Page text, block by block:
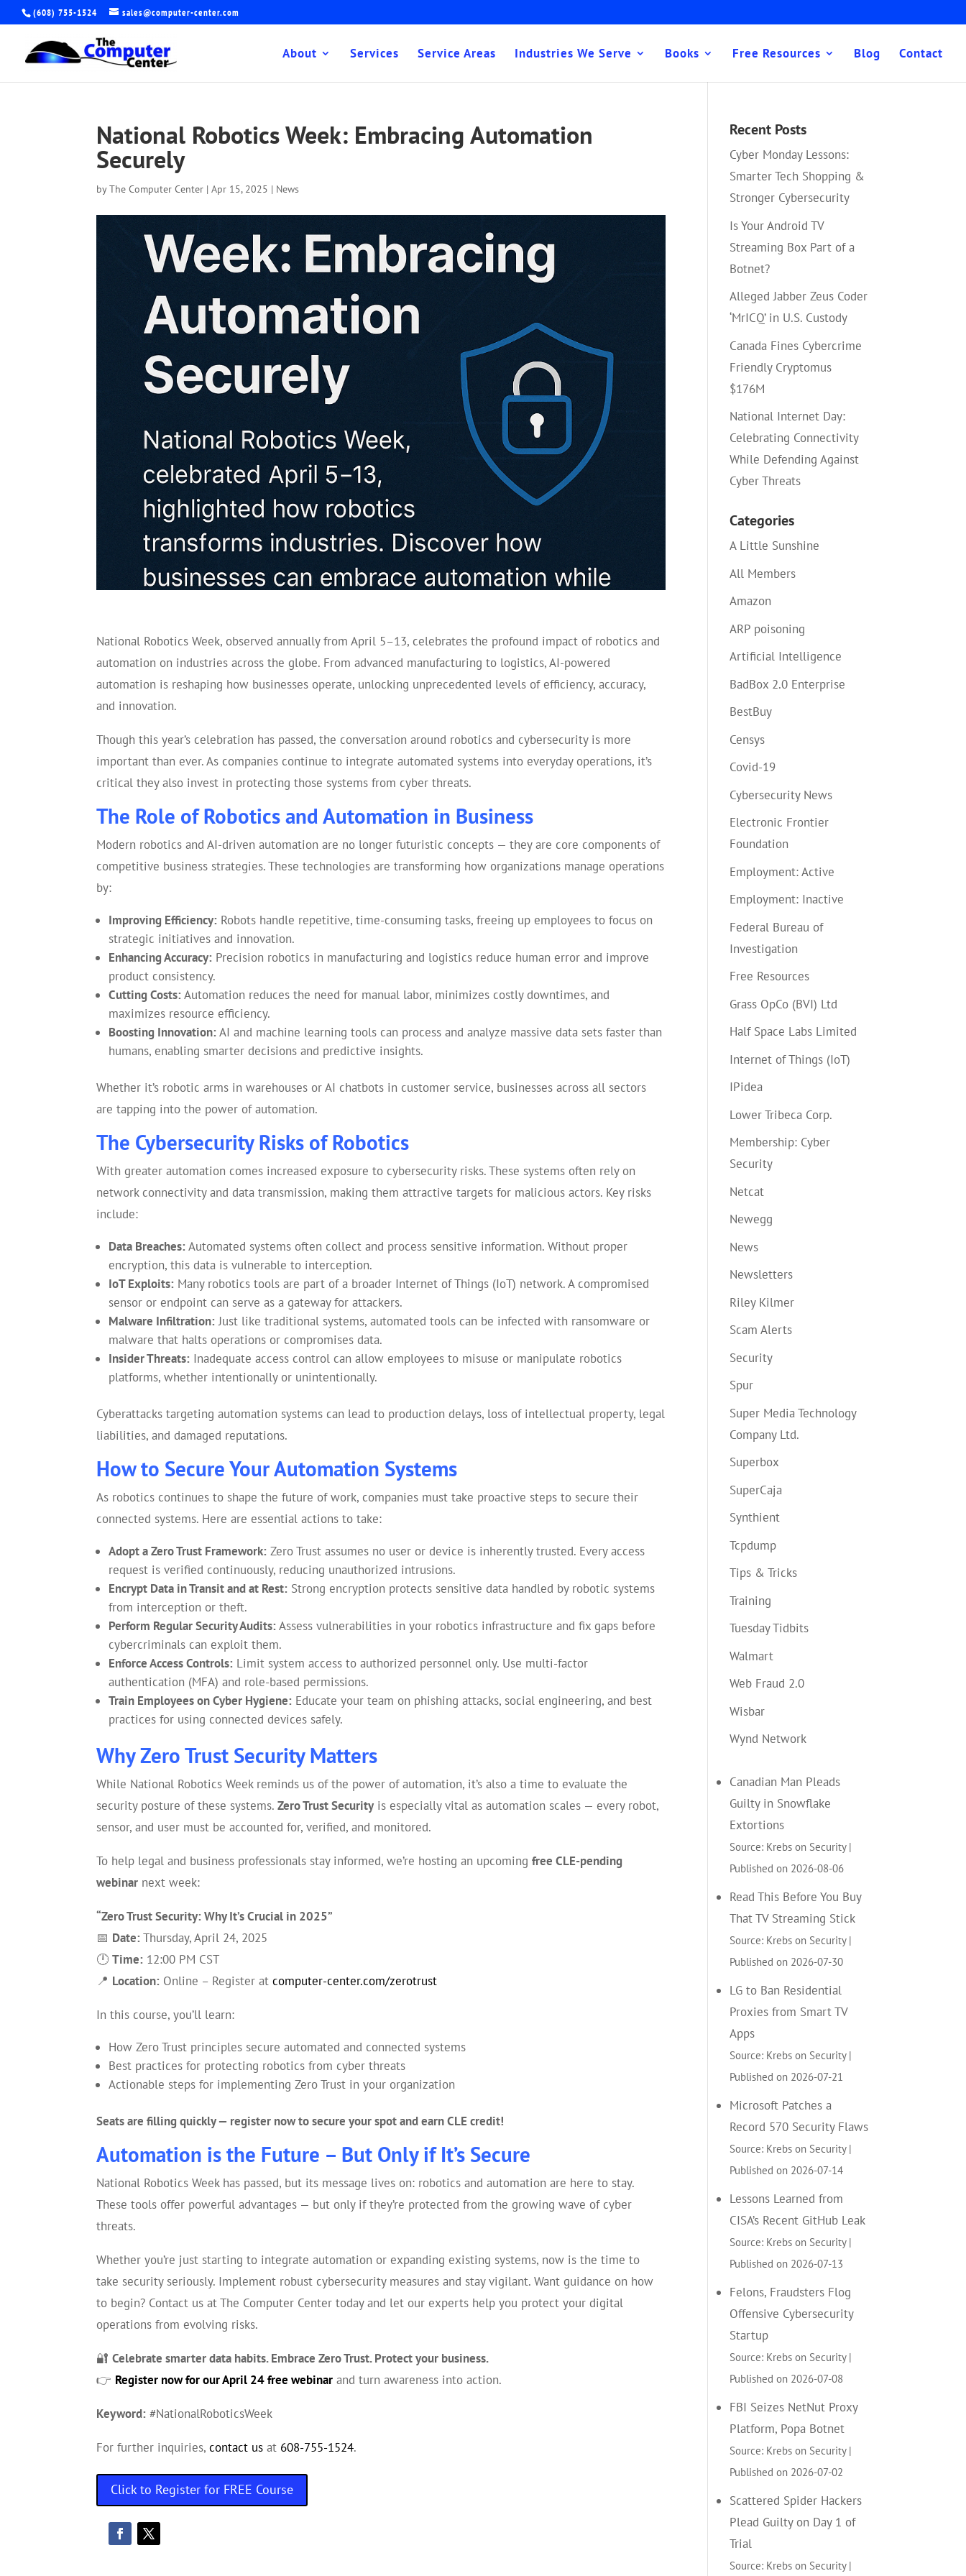
(608) 755-1524 sales@computer-center.com
About Services Service Areas Industries We Serve Books Free Resources Blog Contact
National Robotics Week: Embracing Automation
Securely
byThe Computer Center |Apr 15, 2025 | News
National Robotics Week, observed annually from April 5–13, celebrates the profound impact of robotics and
automation on industries across the globe. From advanced manufacturing to logistics, AI-powered
automation is reshaping how businesses operate, unlocking unprecedented levels of efficiency, accuracy,
and innovation.
Though this year’s celebration has passed, the conversation around robotics and cybersecurity is more
important than ever. As companies continue to integrate automated systems into everyday operations, it’s
critical they also invest in protecting those systems from cyber threats.
The Role of Robotics and Automation in Business
Modern robotics and AI-driven automation are no longer futuristic concepts — they are core components of
competitive business strategies. These technologies are transforming how organizations manage operations
by:
Improving Efficiency: Robots handle repetitive, time-consuming tasks, freeing up employees to focus on
strategic initiatives and innovation.
Enhancing Accuracy: Precision robotics in manufacturing and logistics reduce human error and improve
product consistency.
Cutting Costs: Automation reduces the need for manual labor, minimizes costly downtimes, and
maximizes resource efficiency.
Boosting Innovation: AI and machine learning tools can process and analyze massive data sets faster than
humans, enabling smarter decisions and predictive insights.
Whether it’s robotic arms in warehouses or AI chatbots in customer service, businesses across all sectors
are tapping into the power of automation.
The Cybersecurity Risks of Robotics
With greater automation comes increased exposure to cybersecurity risks. These systems often rely on
network connectivity and data transmission, making them attractive targets for malicious actors. Key risks
include:
Data Breaches: Automated systems often collect and process sensitive information. Without proper
encryption, this data is vulnerable to interception.
IoT Exploits: Many robotics tools are part of a broader Internet of Things (IoT) network. A compromised
sensor or endpoint can serve as a gateway for attackers.
Malware Infiltration: Just like traditional systems, automated tools can be infected with ransomware or
malware that halts operations or compromises data.
Insider Threats: Inadequate access control can allow employees to misuse or manipulate robotics
platforms, whether intentionally or unintentionally.
Cyberattacks targeting automation systems can lead to production delays, loss of intellectual property, legal
liabilities, and damaged reputations.
How to Secure Your Automation Systems
As robotics continues to shape the future of work, companies must take proactive steps to secure their
connected systems. Here are essential actions to take:
Adopt a Zero Trust Framework: Zero Trust assumes no user or device is inherently trusted. Every access
request is verified continuously, reducing unauthorized intrusions.
Encrypt Data in Transit and at Rest: Strong encryption protects sensitive data handled by robotic systems
from interception or theft.
Perform Regular Security Audits: Assess vulnerabilities in your robotics infrastructure and fix gaps before
cybercriminals can exploit them.
Enforce Access Controls: Limit system access to authorized personnel only. Use multi-factor
authentication (MFA) and role-based permissions.
Train Employees on Cyber Hygiene: Educate your team on phishing attacks, social engineering, and best
practices for using connected devices safely.
Why Zero Trust Security Matters
While National Robotics Week reminds us of the power of automation, it’s also a time to evaluate the
security posture of these systems.Zero Trust Security is especially vital as automation scales — every robot,
sensor, and user must be accounted for, verified, and monitored.
To help legal and business professionals stay informed, we’re hosting an upcomingfree CLE-pending
webinar next week:
“Zero Trust Security: Why It’s Crucial in 2025”
📅 Date: Thursday, April 24, 2025
🕛Time: 12:00 PM CST
📍 Location: Online – Register atcomputer-center.com/zerotrust
In this course, you’ll learn:
How Zero Trust principles secure automated and connected systems
Best practices for protecting robotics from cyber threats
Actionable steps for implementing Zero Trust in your organization
Seats are filling quickly — register now to secure your spot and earn CLE credit!
Automation is the Future – But Only if It’s Secure
National Robotics Week has passed, but its message lives on: robotics and automation are here to stay.
These tools offer powerful advantages — but only if they’re protected from the growing wave of cyber
threats.
Whether you’re just starting to integrate automation or expanding existing systems, now is the time to
take security seriously. Implement robust cybersecurity measures and stay vigilant. Want guidance on how
to begin? Contact us at The Computer Center today and let our experts help you protect your digital
operations from evolving risks.
🔐Celebrate smarter data habits. Embrace Zero Trust. Protect your business.
👉 Register now for our April 24 free webinar and turn awareness into action.
Keyword: #NationalRoboticsWeek
For further inquiries,contact us at 608-755-1524.
Click to Register for FREE Course
Recent Posts
Cyber Monday Lessons:
Smarter Tech Shopping &
Stronger Cybersecurity
Is Your Android TV
Streaming Box Part of a
Botnet?
Alleged Jabber Zeus Coder
‘MrICQ’ in U.S. Custody
Canada Fines Cybercrime
Friendly Cryptomus
$176M
National Internet Day:
Celebrating Connectivity
While Defending Against
Cyber Threats
Categories
A Little Sunshine
All Members
Amazon
ARP poisoning
Artificial Intelligence
BadBox 2.0 Enterprise
BestBuy
Censys
Covid-19
Cybersecurity News
Electronic Frontier
Foundation
Employment: Active
Employment: Inactive
Federal Bureau of
Investigation
Free Resources
Grass OpCo (BVI) Ltd
Half Space Labs Limited
Internet of Things (IoT)
IPidea
Lower Tribeca Corp.
Membership: Cyber
Security
Netcat
Newegg
News
Newsletters
Riley Kilmer
Scam Alerts
Security
Spur
Super Media Technology
Company Ltd.
Superbox
SuperCaja
Synthient
Tcpdump
Tips & Tricks
Training
Tuesday Tidbits
Walmart
Web Fraud 2.0
Wisbar
Wynd Network
Canadian Man Pleads
Guilty in Snowflake
Extortions
Source: Krebs on Security
Published on 2026-08-06
Read This Before You Buy
That TV Streaming Stick
Source: Krebs on Security
Published on 2026-07-30
LG to Ban Residential
Proxies from Smart TV
Apps
Source: Krebs on Security
Published on 2026-07-21
Microsoft Patches a
Record 570 Security Flaws
Source: Krebs on Security
Published on 2026-07-14
Lessons Learned from
CISA’s Recent GitHub Leak
Source: Krebs on Security
Published on 2026-07-13
Felons, Fraudsters Flog
Offensive Cybersecurity
Startup
Source: Krebs on Security
Published on 2026-07-08
FBI Seizes NetNut Proxy
Platform, Popa Botnet
Source: Krebs on Security
Published on 2026-07-02
Scattered Spider Hackers
Plead Guilty on Day 1 of
Trial
Source: Krebs on Security